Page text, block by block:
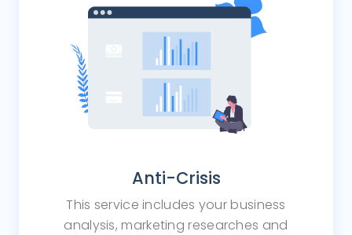
Anti-Crisis
This service includes your business
analysis, marketing researches and